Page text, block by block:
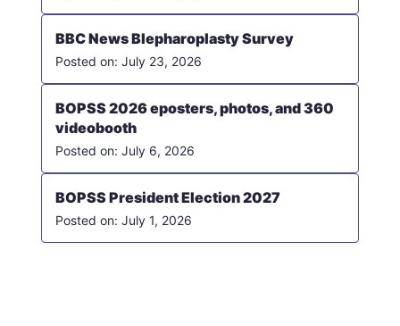
BBC News Blepharoplasty Survey
July 23, 2026
BOPSS 2026 eposters, photos, and 360
videobooth
July 6, 2026
BOPSS President Election 2027
July 1, 2026